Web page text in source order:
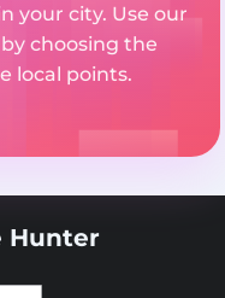
your city. Use our
choosing the
local points.
Hunter